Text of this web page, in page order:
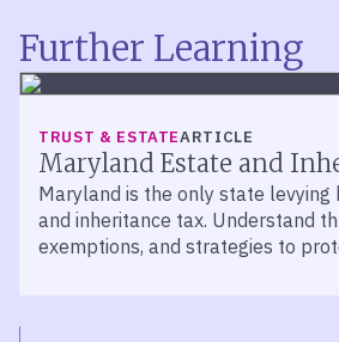
Further Learning
TRUST & ESTATEARTICLE
Maryland Estate and
Maryland is the only state
and inheritance tax. Understand
exemptions, and strategies to